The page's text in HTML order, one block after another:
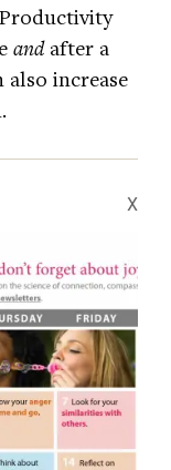
andafter a
also increase
X